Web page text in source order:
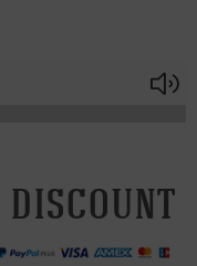
discount